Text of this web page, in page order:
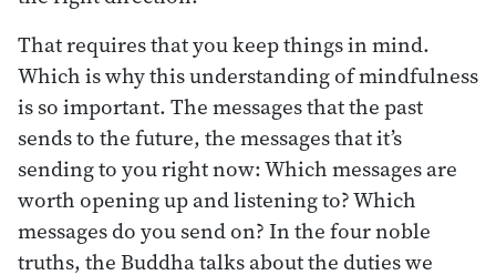
That requires that you keep things in mind.
Which is why this understanding of mindfulness
is so important. The messages that the past
sends to the future, the messages that it’s
sending to you right now: Which messages are
worth opening up and listening to? Which
messages do you send on? In the four noble
truths, the Buddha talks about the duties we